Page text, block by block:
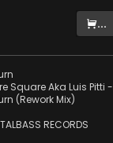
...
Square Aka Luis Pitti -
(Rework Mix)
RECORDS